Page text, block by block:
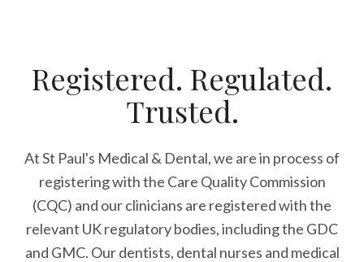
Registered. Regulated.
Trusted.
At St Paul's Medical & Dental, we are in process of
registering with the Care Quality Commission
(CQC) and our clinicians are registered with the
relevant UK regulatory bodies, including the GDC
and GMC. Our dentists, dental nurses and medical